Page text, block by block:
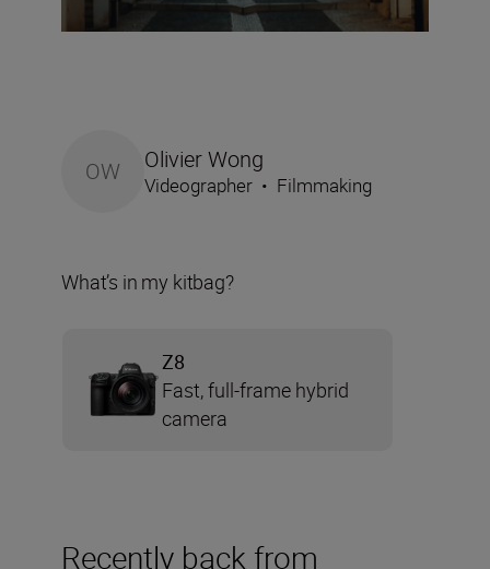
Recently back from
OW Olivier Wong
Videographer • Filmmaking
What’s in my kitbag?
Z8
Fast, full-frame hybrid
camera